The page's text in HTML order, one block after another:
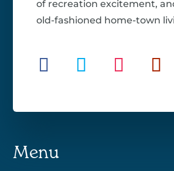
of recreation excitement,
old-fashioned home-town
Menu